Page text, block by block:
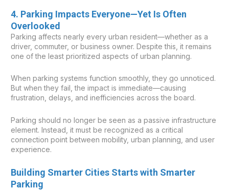
4. Parking Impacts Everyone—Yet Is Often
Overlooked
Parking affects nearly every urban resident—whether as a
driver, commuter, or business owner. Despite this, it remains
one of the least prioritized aspects of urban planning.
When parking systems function smoothly, they go unnoticed.
But when they fail, the impact is immediate—causing
frustration, delays, and inefficiencies across the board.
Parking should no longer be seen as a passive infrastructure
element. Instead, it must be recognized as a critical
connection point between mobility, urban planning, and user
experience.
Building Smarter Cities Starts with Smarter
Parking